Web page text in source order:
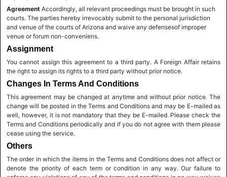
Agreement Accordingly, all relevant proceedings must be brought in such
courts. The parties hereby irrevocably submit to the personal jurisdiction
and venue of the courts of Arizona and waive any defensesof improper
venue or forum non-conveniens.
Assignment
You cannot assign this agreement to a third party. A Foreign Affair retains
the right to assign its rights to a third party without prior notice.
Changes In Terms And Conditions
This agreement may be changed at anytime and without prior notice. The
change will be posted in the Terms and Conditions and may be E-mailed as
well, however, it is not mandatory that they be E-mailed. Please check the
Terms and Conditions periodically and if you do not agree with them please
cease using the service.
Others
The order in which the items in the Terms and Conditions does not affect or
denote the priority of each term or condition in any way. Our failure to